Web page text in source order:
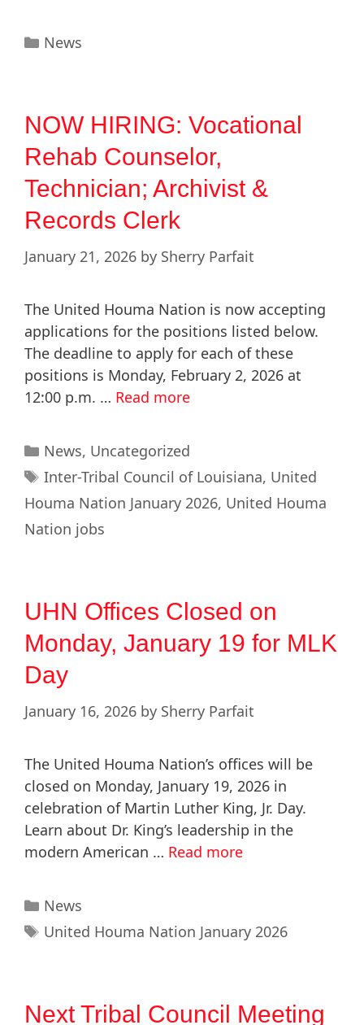
News
NOW HIRING: Vocational
Rehab Counselor,
Technician; Archivist &
Records Clerk
January 21, 2026 by Sherry Parfait
The United Houma Nation is now accepting
applications for the positions listed below.
The deadline to apply for each of these
positions is Monday, February 2, 2026 at
12:00 p.m. … Read more
News, Uncategorized
Inter-Tribal Council of Louisiana, United
Houma Nation January 2026, United Houma
Nation jobs
UHN Offices Closed on
Monday, January 19 for MLK
Day
January 16, 2026 by Sherry Parfait
The United Houma Nation’s offices will be
closed on Monday, January 19, 2026 in
celebration of Martin Luther King, Jr. Day.
Learn about Dr. King’s leadership in the
modern American … Read more
News
United Houma Nation January 2026
Next Tribal Council Meeting